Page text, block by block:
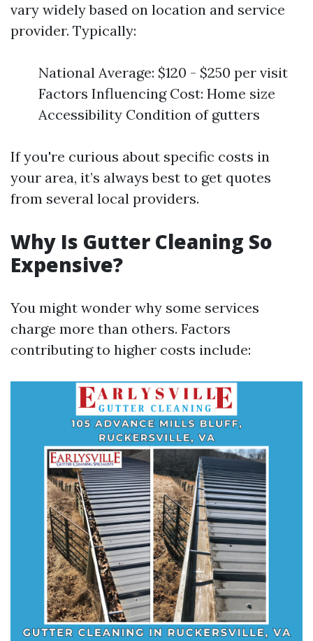
vary widely based on location and service
provider. Typically:
National Average: $120 - $250 per visit
Factors Influencing Cost: Home size
Accessibility Condition of gutters
If you're curious about specific costs in
your area, it’s always best to get quotes
from several local providers.
Why Is Gutter Cleaning So
Expensive?
You might wonder why some services
charge more than others. Factors
contributing to higher costs include: